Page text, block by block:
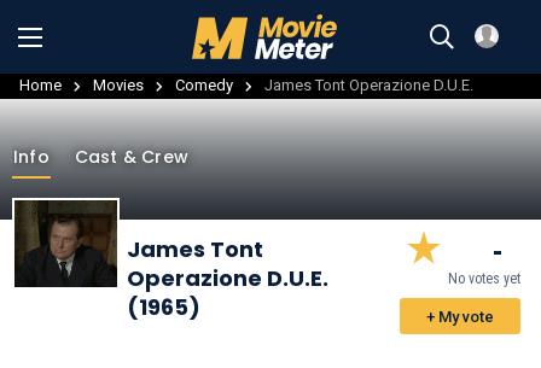
Home Movies Comedy James Tont Operazione D.U.E.
Info Cast & Crew
James Tont
Operazione D.U.E.
(1965)
-
No votes yet
+ My vote